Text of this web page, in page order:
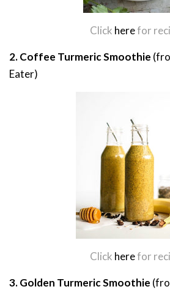
Click herefor
2. Coffee Turmeric Smoothie
Eater)
Click herefor
3. Golden Turmeric Smoothie